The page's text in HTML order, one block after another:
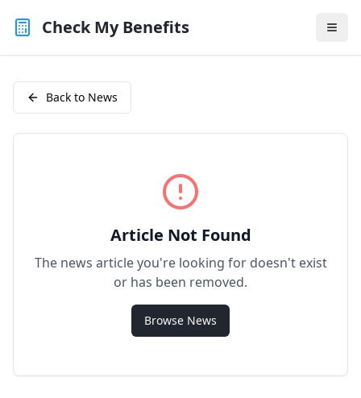
Check My Benefits
Back to News
Article Not Found
The news article you're looking for doesn't exist
or has been removed.
Browse News